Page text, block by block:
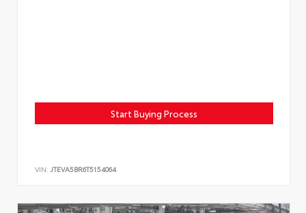
Start Buying Process
VIN: JTEVA5BR6T5154064